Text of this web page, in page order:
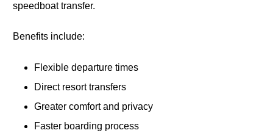
speedboat transfer.
Benefits include:
Flexible departure times
Direct resort transfers
Greater comfort and privacy
Faster boarding process